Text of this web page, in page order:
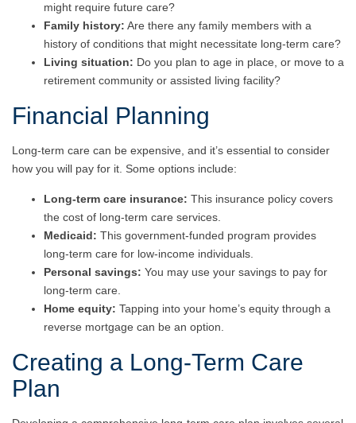
might require future care?
Family history: Are there any family members with a
history of conditions that might necessitate long-term care?
Living situation: Do you plan to age in place, or move to a
retirement community or assisted living facility?
Financial Planning
Long-term care can be expensive, and it’s essential to consider
how you will pay for it. Some options include:
Long-term care insurance: This insurance policy covers
the cost of long-term care services.
Medicaid: This government-funded program provides
long-term care for low-income individuals.
Personal savings: You may use your savings to pay for
long-term care.
Home equity: Tapping into your home’s equity through a
reverse mortgage can be an option.
Creating a Long-Term Care
Plan